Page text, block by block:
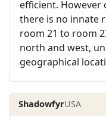
efficient. However
there is no innate
room 21 to room
north and west,
geographical
ShadowfyrUSA